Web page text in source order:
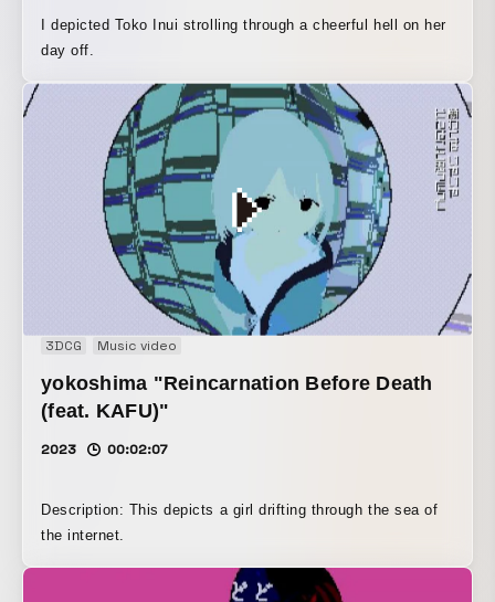
I depicted Toko Inui strolling through a cheerful hell on her
day off.
3DCG Music video
yokoshima "Reincarnation Before Death
(feat. KAFU)"
2023 00:02:07
Description: This depicts a girl drifting through the sea of
the internet.